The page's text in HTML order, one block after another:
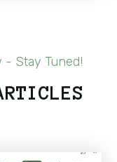
- Stay Tuned!